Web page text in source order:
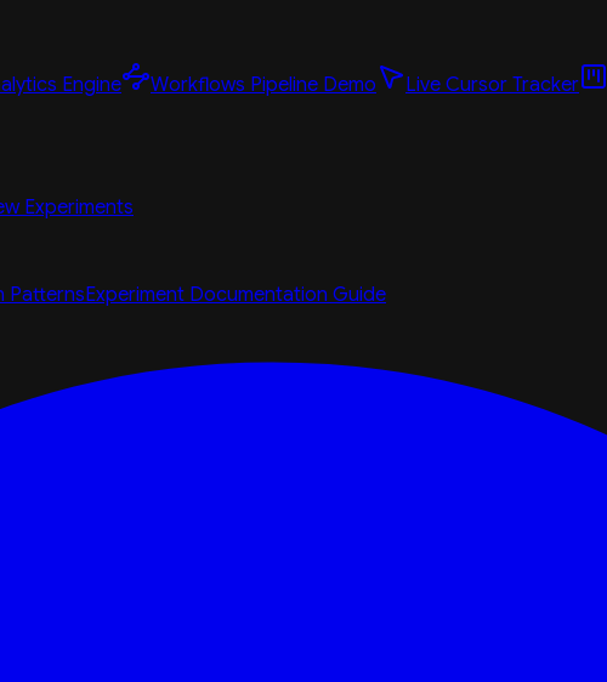
Engine Workflows Pipeline Demo Live Cursor Tracker
Experiments
PatternsExperiment Documentation Guide